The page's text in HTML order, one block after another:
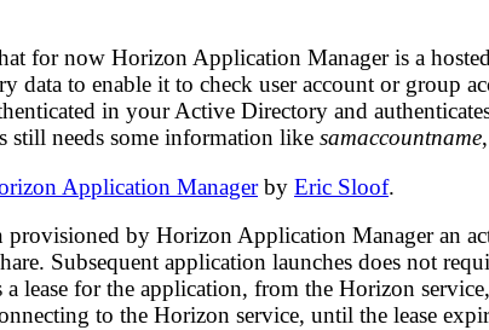
for now Horizon Application Manager is a
data to enable it to check user account or group
in your Active Directory and
still needs some information like samaccountname,
Application Managerby Eric Sloof.
by Horizon Application Manager an
Subsequent application launches does not
lease for the application, from the Horizon
to the Horizon service, until the lease